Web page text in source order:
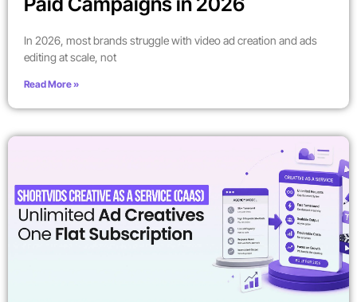
In 2026, most brands struggle with video ad creation and ads
editing at scale, not
Read More »